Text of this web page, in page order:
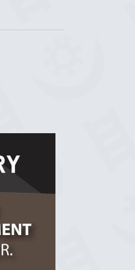
on Facebook
on Facebook